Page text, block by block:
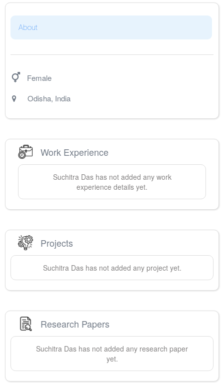
About
Female
Odisha, India
Work Experience
Suchitra Dashas not added any work
experience details yet.
Projects
Suchitra Dashas not added any project yet.
Research Papers
Suchitra Das has not added any research paper
yet.